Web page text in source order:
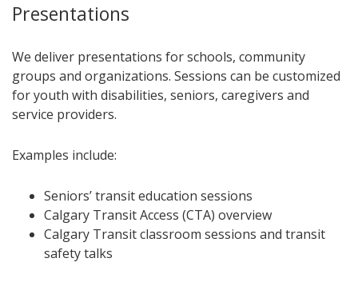
Presentations
We deliver presentations for schools, community
groups and organizations. Sessions can be customized
for youth with disabilities, seniors, caregivers and
service providers.
Examples include:
Seniors’ transit education sessions
Calgary Transit Access (CTA) overview
Calgary Transit classroom sessions and transit
safety talks